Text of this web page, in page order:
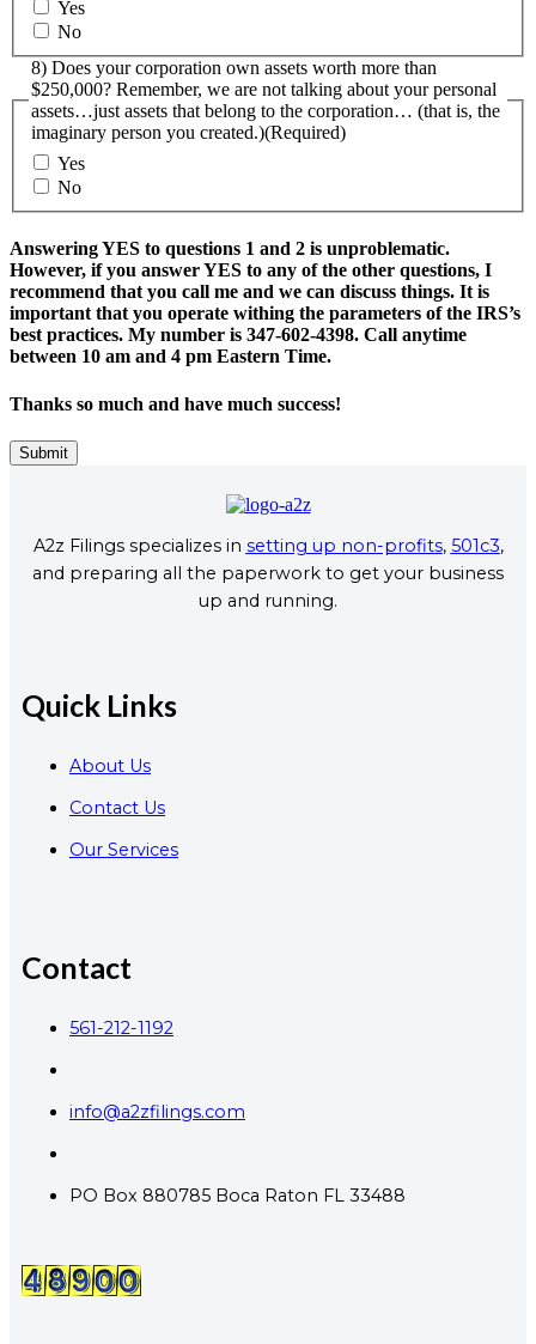
Yes
No
8) Does your corporation own assets worth more than
$250,000? Remember, we are not talking about your personal
assets…just assets that belong to the corporation… (that is, the
imaginary person you created.)(Required)
Yes
No
Answering YES to questions 1 and 2 is unproblematic.
However, if you answer YES to any of the other questions, I
recommend that you call me and we can discuss things. It is
important that you operate withing the parameters of the IRS’s
best practices. My number is 347-602-4398. Call anytime
between 10 am and 4 pm Eastern Time.
Thanks so much and have much success!
A2z Filings specializes in setting up non-profits, 501c3,
and preparing all the paperwork to get your business
up and running.
Quick Links
About Us
Contact Us
Our Services
Contact
561-212-1192
info@a2zfilings.com
PO Box 880785 Boca Raton FL 33488